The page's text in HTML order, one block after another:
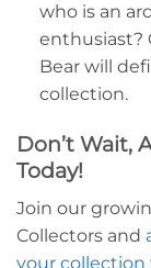
who is an
enthusiast?
Bear will
collection.
Don’t Wait,
Today!
Join our
Collectors and
your collection